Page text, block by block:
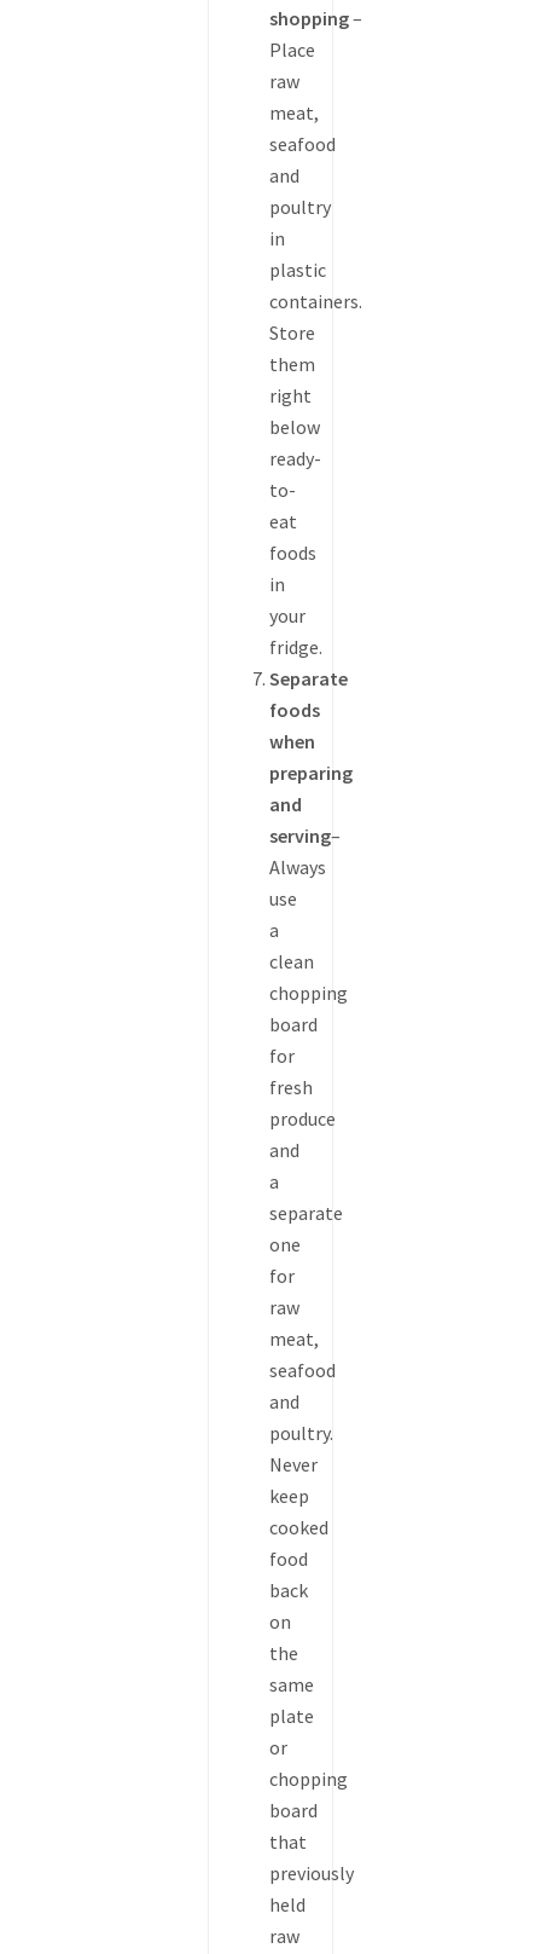
shopping–
Place
raw
meat,
seafood
and
poultry
in
plastic
containers.
Store
them
right
below
ready-
to-
eat
foods
in
your
fridge.
Separate
foods
when
preparing
and
serving–
Always
use
a
clean
chopping
board
for
fresh
produce
and
a
separate
one
for
raw
meat,
seafood
and
poultry.
Never
keep
cooked
food
back
on
the
same
plate
or
chopping
board
that
previously
held
raw